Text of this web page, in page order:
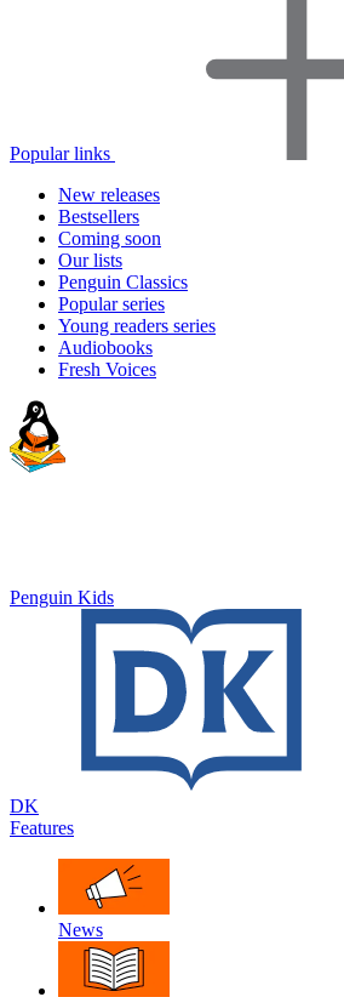
Popular links
New releases
Bestsellers
Coming soon
Our lists
Penguin Classics
Popular series
Young readers series
Audiobooks
Fresh Voices
Penguin Kids
DK
Features
News